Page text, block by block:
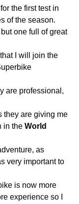
the first test in
of the season.
one full of great
that I will join the
are professional,
they are giving me
in the World
as
very important to
is now more
experience so I